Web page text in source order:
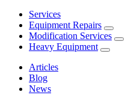
Services
Equipment Repairs
Modification Services
Heavy Equipment
Articles
Blog
News